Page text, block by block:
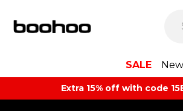
SALE
Extra 15% off with code